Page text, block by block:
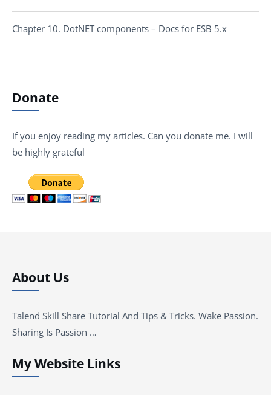
Chapter 10. DotNET components – Docs for ESB 5.x
Donate
If you enjoy reading my articles. Can you donate me. I will
be highly grateful
About Us
Talend Skill Share Tutorial And Tips & Tricks. Wake Passion.
Sharing Is Passion …
My Website Links